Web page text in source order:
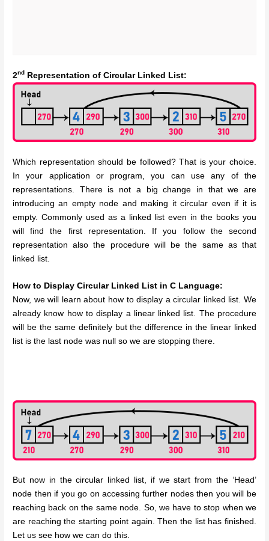
2nd Representation of Circular Linked List:
Which representation should be followed? That is your choice.
In your application or program, you can use any of the
representations. There is not a big change in that we are
introducing an empty node and making it circular even if it is
empty. Commonly used as a linked list even in the books you
will find the first representation. If you follow the second
representation also the procedure will be the same as that
linked list.
How to Display Circular Linked List in C Language:
Now, we will learn about how to display a circular linked list. We
already know how to display a linear linked list. The procedure
will be the same definitely but the difference in the linear linked
list is the last node was null so we are stopping there.
But now in the circular linked list, if we start from the ‘Head’
node then if you go on accessing further nodes then you will be
reaching back on the same node. So, we have to stop when we
are reaching the starting point again. Then the list has finished.
Let us see how we can do this.